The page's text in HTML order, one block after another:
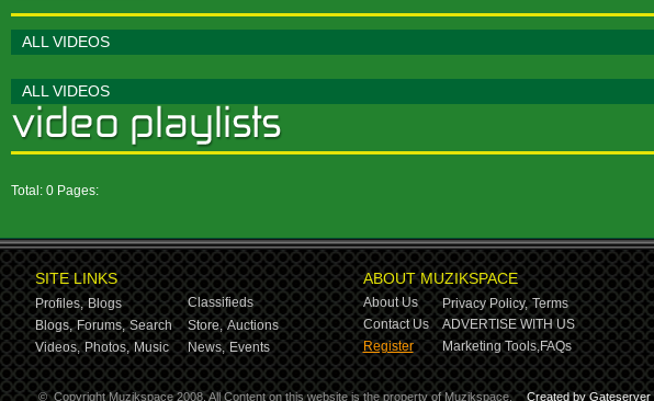
ALL VIDEOS
ALL VIDEOS
Total: 0 Pages:
SITE LINKS
Profiles, Blogs
Classifieds
Blogs, Forums, Search Store, Auctions
Videos, Photos, Music News, Events
ABOUT MUZIKSPACE
About Us Privacy Policy, Terms
Contact Us
ADVERTISE WITH US
Register
Marketing Tools,FAQs
© Copyright Muzikspace 2008. All Content on this website is the property of Muzikspace. Created by Gateserver